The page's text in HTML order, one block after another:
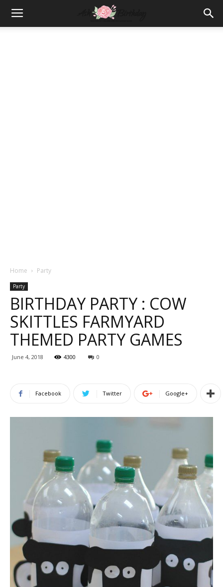
Home Party
Party
BIRTHDAY PARTY : COW
SKITTLES FARMYARD
THEMED PARTY GAMES
June 4, 2018 4300 0
Facebook Twitter Google+